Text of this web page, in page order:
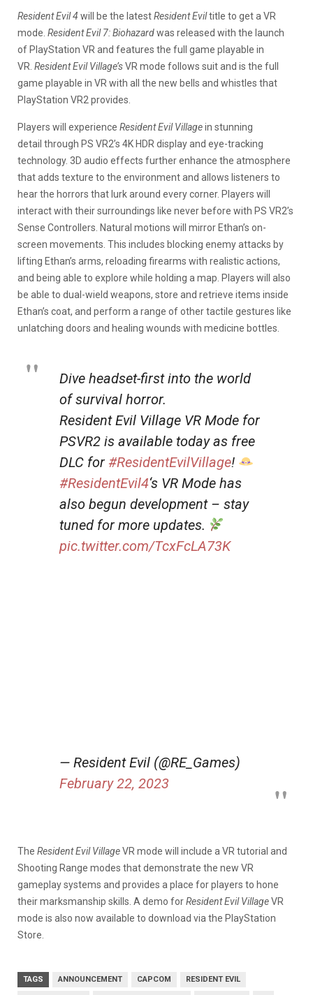
Resident Evil 4 will be the latestResident Eviltitle to get a VR
mode. Resident Evil 7: Biohazardwas released with the launch
of PlayStation VR and features the full game playable in
VR. Resident Evil Village’sVR mode follows suit and is the full
game playable in VR with all the new bells and whistles that
PlayStation VR2 provides.
Players will experience Resident Evil Villagein stunning
detail through PS VR2’s 4K HDR display and eye-tracking
technology. 3D audio effects further enhance the atmosphere
that adds texture to the environment and allows listeners to
hear the horrors that lurk around every corner. Players will
interact with their surroundings like never before with PS VR2’s
Sense Controllers. Natural motions will mirror Ethan’s on-
screen movements. This includes blocking enemy attacks by
lifting Ethan’s arms, reloading firearms with realistic actions,
and being able to explore while holding a map. Players will also
be able to dual-wield weapons, store and retrieve items inside
Ethan’s coat, and perform a range of other tactile gestures like
unlatching doors and healing wounds with medicine bottles.
Dive headset-first into the world
of survival horror.
Resident Evil Village VR Mode for
PSVR2 is available today as free
DLC for #ResidentEvilVillage!
#ResidentEvil4‘s VR Mode has
also begun development – stay
tuned for more updates.
pic.twitter.com/TcxFcLA73K
— Resident Evil (@RE_Games)
February 22, 2023
The Resident Evil VillageVR mode will include a VR tutorial and
Shooting Range modes that demonstrate the new VR
gameplay systems and provides a place for players to hone
their marksmanship skills. A demo forResident Evil VillageVR
mode is also now available to download via the PlayStation
Store.
TAGS ANNOUNCEMENT CAPCOM RESIDENT EVIL